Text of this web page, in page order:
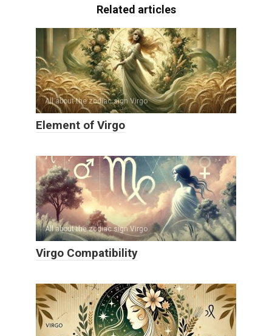
Related articles
All about the zodiac sign Virgo
Element of Virgo
All about the zodiac sign Virgo
Virgo Compatibility